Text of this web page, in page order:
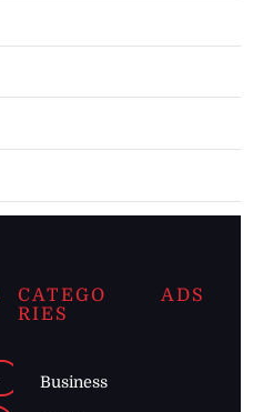
CATEGO
RIES
Business
ADS